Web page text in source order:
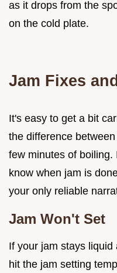
as it drops from the
on the cold plate.
Jam Fixes
It's easy to get a bit
the difference
few minutes of
know when jam is
your only reliable
Jam Won't Set
If your jam stays
hit the jam setting